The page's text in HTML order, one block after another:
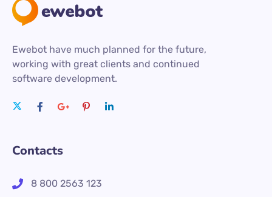
Ewebot have much planned for the future,
working with great clients and continued
software development.
Contacts
8 800 2563 123